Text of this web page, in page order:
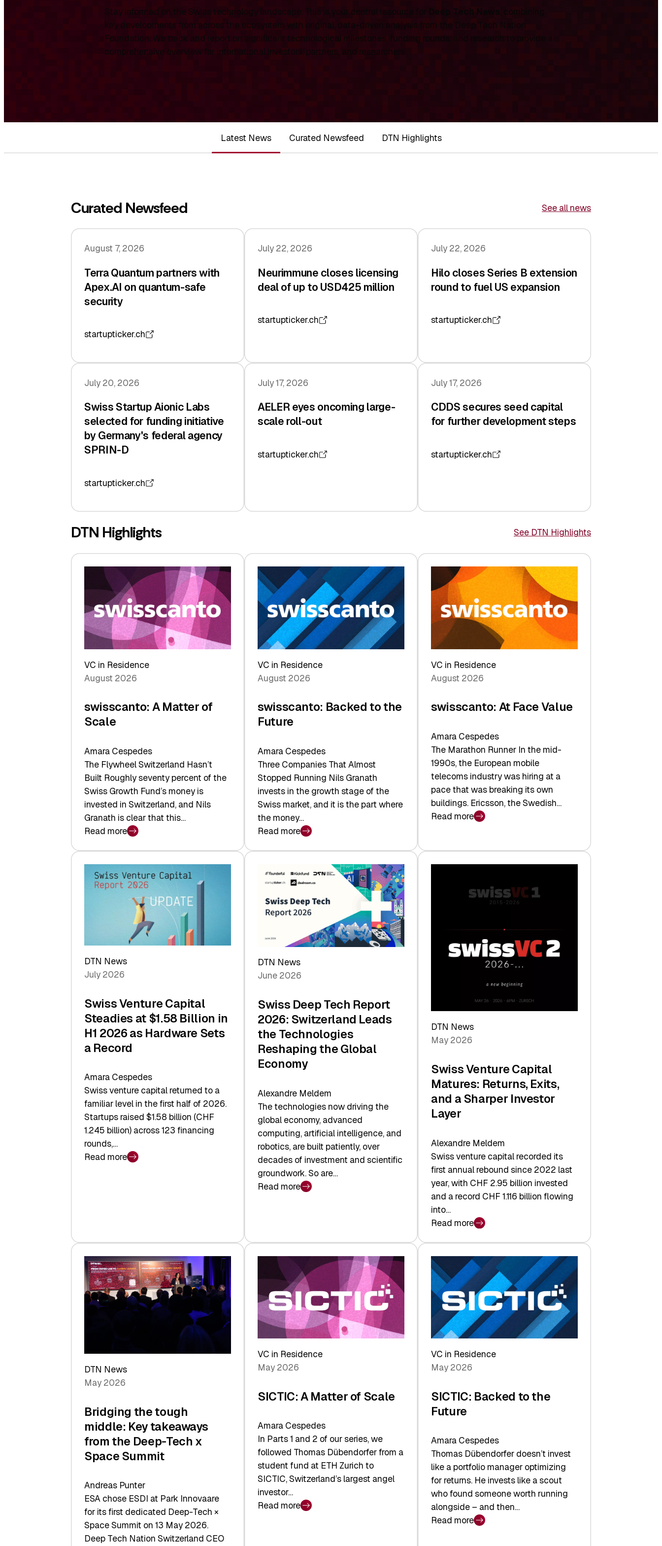
Stay informed on the Swiss technology landscape. This is your central resource for Deep Tech News , combining
key developments from across the ecosystem with original, data-driven analysis from the Deep Tech Nation
Foundation. We track and report on significant technological milestones, funding rounds, and research to provide a
comprehensive overview for international investors, partners, and researchers.
Latest News Curated Newsfeed DTN Highlights
Curated Newsfeed See all news
August 7, 2026
Terra Quantum partners with
Apex.AI on quantum-safe
security
startupticker.ch
July 22, 2026
Neurimmune closes licensing
deal of up to USD425 million
startupticker.ch
July 22, 2026
Hilo closes Series B extension
round to fuel US expansion
startupticker.ch
July 20, 2026
Swiss Startup Aionic Labs
selected for funding initiative
by Germany's federal agency
SPRIN-D
startupticker.ch
July 17, 2026
AELER eyes oncoming large-
scale roll-out
startupticker.ch
July 17, 2026
CDDS secures seed capital
for further development steps
startupticker.ch
DTN Highlights See DTN Highlights
VC in Residence
August 2026
swisscanto: A Matter of
Scale
Amara Cespedes
The Flywheel Switzerland Hasn’t
Built Roughly seventy percent of the
Swiss Growth Fund’s money is
invested in Switzerland, and Nils
Granath is clear that this…
Read more
:
swisscanto:
A
Matter
VC in Residence
August 2026
swisscanto: Backed to the
Future
Amara Cespedes
Three Companies That Almost
Stopped Running Nils Granath
invests in the growth stage of the
Swiss market, and it is the part where
the money…
Read more
:
swisscanto:
to
Future
VC in Residence
August 2026
swisscanto: At Face Value
Amara Cespedes
The Marathon Runner In the mid-
1990s, the European mobile
telecoms industry was hiring at a
pace that was breaking its own
buildings. Ericsson, the Swedish…
Read more
:
At
Face
DTN News
July 2026
Swiss Venture Capital
Steadies at $1.58 Billion in
H1 2026 as Hardware Sets
a Record
Amara Cespedes
Swiss venture capital returned to a
familiar level in the first half of 2026.
Startups raised $1.58 billion (CHF
1.245 billion) across 123 financing
rounds,…
Read more
:
$1.58
Billion
in
H1
2026
DTN News
June 2026
Swiss Deep Tech Report
2026: Switzerland Leads
the Technologies
Reshaping the Global
Economy
Alexandre Meldem
The technologies now driving the
global economy, advanced
computing, artificial intelligence, and
robotics, are built patiently, over
decades of investment and scientific
groundwork. So are…
Read more
:
Report
2026:
Switzerland
the
Technologies
Reshaping
the
Global
Economy
DTN News
May 2026
Swiss Venture Capital
Matures: Returns, Exits,
and a Sharper Investor
Layer
Alexandre Meldem
Swiss venture capital recorded its
first annual rebound since 2022 last
year, with CHF 2.95 billion invested
and a record CHF 1.116 billion flowing
into…
Read more
:
Swiss
Venture
Capital
Matures:
Returns,
Exits,
and
a
Sharper
Investor
Layer
DTN News
May 2026
Bridging the tough
middle: Key takeaways
from the Deep-Tech x
Space Summit
Andreas Punter
ESA chose ESDI at Park Innovaare
for its first dedicated Deep-Tech ×
Space Summit on 13 May 2026.
Deep Tech Nation Switzerland CEO
VC in Residence
May 2026
SICTIC: A Matter of Scale
Amara Cespedes
In Parts 1 and 2 of our series, we
followed Thomas Dübendorfer from a
student fund at ETH Zurich to
SICTIC, Switzerland’s largest angel
investor…
Read more
:
VC in Residence
May 2026
SICTIC: Backed to the
Future
Amara Cespedes
Thomas Dübendorfer doesn’t invest
like a portfolio manager optimizing
for returns. He invests like a scout
who found someone worth running
alongside – and then…
Read more
: